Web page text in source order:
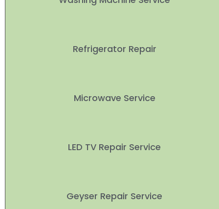
Refrigerator Repair
Microwave Service
LED TV Repair Service
Geyser Repair Service